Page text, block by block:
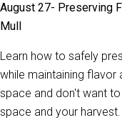
August 27- Preserving
Mull
Learn how to safely
while maintaining flavor
space and don't want
space and your harvest.